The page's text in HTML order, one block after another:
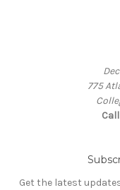
775
Get the latest